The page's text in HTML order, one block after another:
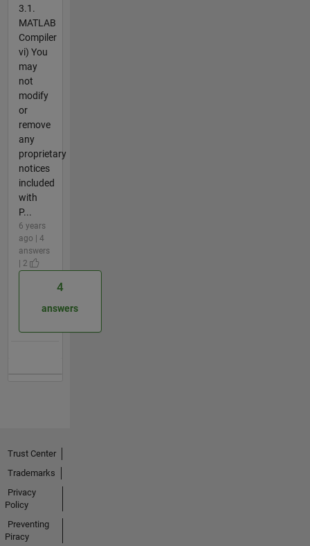
3.1.
MATLAB
Compiler
vi) You
may
not
modify
or
remove
any
proprietary
notices
included
with
P...
6 years
ago | 4
answers
| 2
4
answers
Trust Center
Trademarks
Privacy
Policy
Preventing
Piracy